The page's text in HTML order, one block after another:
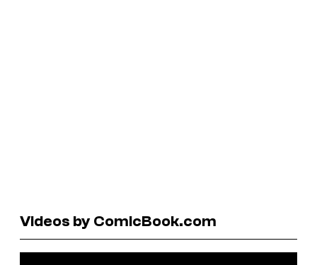
Videos by ComicBook.com